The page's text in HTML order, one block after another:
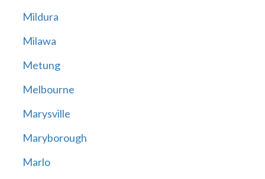
Mildura
Milawa
Metung
Melbourne
Marysville
Maryborough
Marlo